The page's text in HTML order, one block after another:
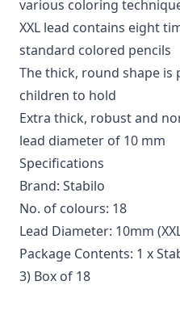
various coloring
XXL lead contains eight
standard colored pencils
The thick, round shape is
children to hold
Extra thick, robust and
lead diameter of 10 mm
Specifications
Brand: Stabilo
No. of colours: 18
Lead Diameter: 10mm
Package Contents: 1 x
3) Box of 18